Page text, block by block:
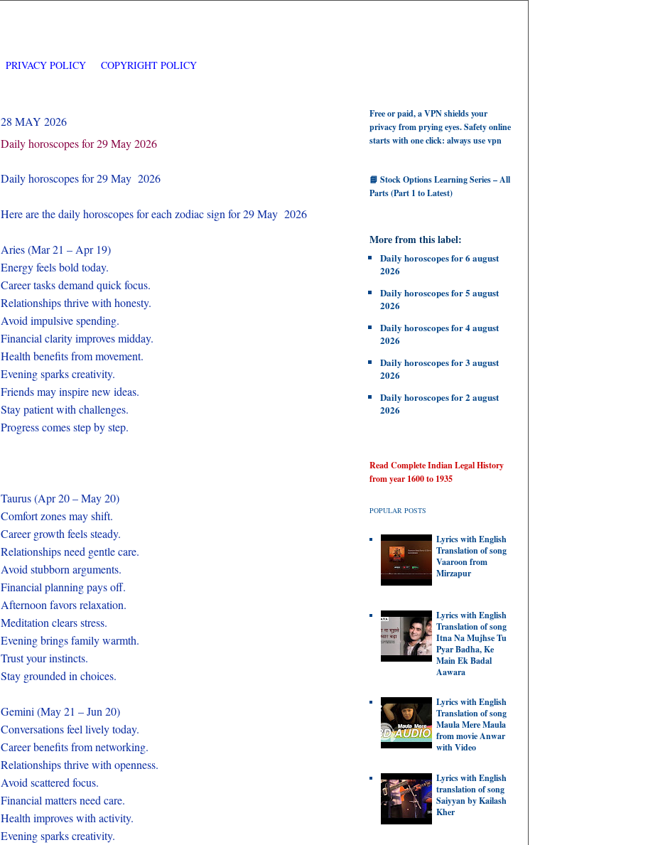
PRIVACY POLICY COPYRIGHT POLICY
28 MAY 2026
Daily horoscopes for 29 May 2026
Daily horoscopes for 29 May 2026
Here are the daily horoscopes for each zodiac sign for 29 May 2026
Aries (Mar 21 – Apr 19)
Energy feels bold today.
Career tasks demand quick focus.
Relationships thrive with honesty.
Avoid impulsive spending.
Financial clarity improves midday.
Health benefits from movement.
Evening sparks creativity.
Friends may inspire new ideas.
Stay patient with challenges.
Progress comes step by step.
Taurus (Apr 20 – May 20)
Comfort zones may shift.
Career growth feels steady.
Relationships need gentle care.
Avoid stubborn arguments.
Financial planning pays off.
Afternoon favors relaxation.
Meditation clears stress.
Evening brings family warmth.
Trust your instincts.
Stay grounded in choices.
Gemini (May 21 – Jun 20)
Conversations feel lively today.
Career benefits from networking.
Relationships thrive with openness.
Avoid scattered focus.
Financial matters need care.
Health improves with activity.
Evening sparks creativity.
Free or paid, a VPN shields your
privacy from prying eyes. Safety online
starts with one click: always use vpn
📘 Stock Options Learning Series – All
Parts (Part 1 to Latest)
More from this label:
Daily horoscopes for 6 august
2026
Daily horoscopes for 5 august
2026
Daily horoscopes for 4 august
2026
Daily horoscopes for 3 august
2026
Daily horoscopes for 2 august
2026
Read Complete Indian Legal History
from year 1600 to 1935
POPULAR POSTS
Lyrics with English
Translation of song
Vaaroon from
Mirzapur
Lyrics with English
Translation of song
Itna Na Mujhse Tu
Pyar Badha, Ke
Main Ek Badal
Aawara
Lyrics with English
Translation of song
Maula Mere Maula
from movie Anwar
with Video
Lyrics with English
translation of song
Saiyyan by Kailash
Kher